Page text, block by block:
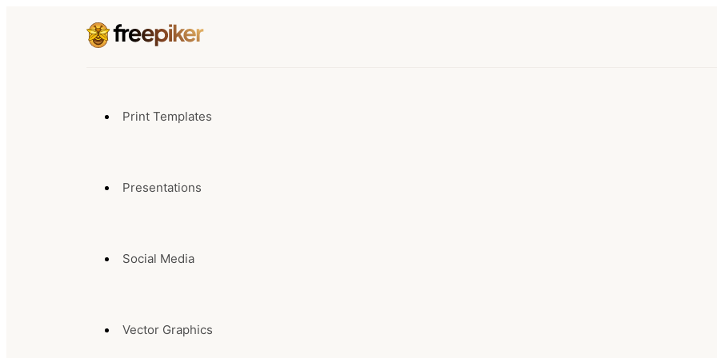
Print Templates
Presentations
Social Media
Vector Graphics